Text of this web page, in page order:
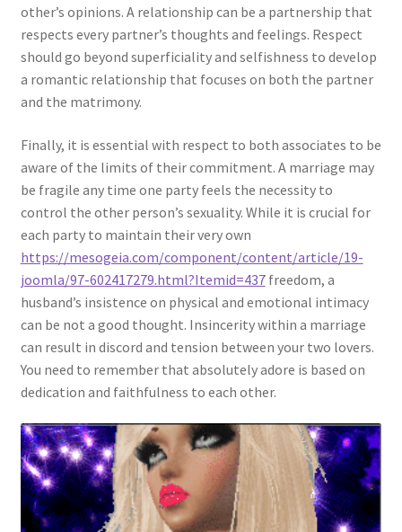
other’s opinions. A relationship can be a partnership that
respects every partner’s thoughts and feelings. Respect
should go beyond superficiality and selfishness to develop
a romantic relationship that focuses on both the partner
and the matrimony.
Finally, it is essential with respect to both associates to be
aware of the limits of their commitment. A marriage may
be fragile any time one party feels the necessity to
control the other person’s sexuality. While it is crucial for
each party to maintain their very own
https://mesogeia.com/component/content/article/19-
joomla/97-602417279.html?Itemid=437freedom, a
husband’s insistence on physical and emotional intimacy
can be not a good thought. Insincerity within a marriage
can result in discord and tension between your two lovers.
You need to remember that absolutely adore is based on
dedication and faithfulness to each other.